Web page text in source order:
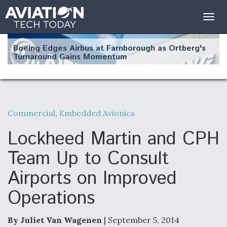
Boeing Edges Airbus at Farnborough as Ortberg's
Turnaround Gains Momentum
Robot Fighter Jets Hit Major Milestones
F135 Engine Core Upgrade Set For Key Design
Review Next Month, As CCA Engine Picture
Clarifies
Commercial, Embedded Avionics
Lockheed Martin and CPH
Team Up to Consult
Airports on Improved
Operations
By Juliet Van Wagenen | September 5, 2014